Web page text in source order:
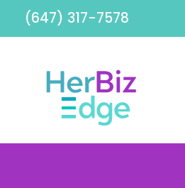
(647) 317-7578